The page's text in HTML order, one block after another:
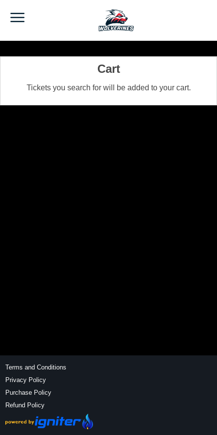
Cart
Tickets you search for will be added to your cart.
Terms and Conditions
Privacy Policy
Purchase Policy
Refund Policy